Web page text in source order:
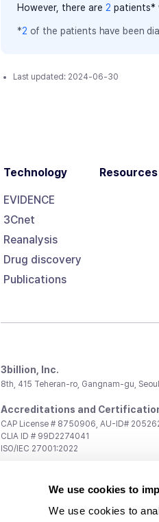
We use cookies to
We use cookies to
However, there are 2 patients*
*2 of the patients have been
Last updated: 2024-06-30
Technology
EVIDENCE
3Cnet
Reanalysis
Drug discovery
Publications
Resources
3billion, Inc.
8th, 415 Teheran-ro, Gangnam-gu,
Accreditations and
CAP License # 8750906, AU-ID#
CLIA ID # 99D2274041
ISO/IEC 27001:2022
support@3billion.io
Investment/Promotion:ir@3billion.io